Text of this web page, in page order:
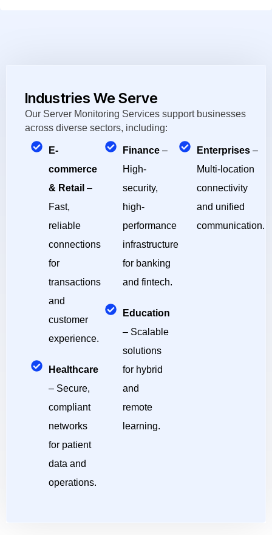
Industries We Serve
Our Server Monitoring Services support businesses
across diverse sectors, including:
E-
commerce
& Retail –
Fast,
reliable
connections
for
transactions
and
customer
experience.
Healthcare
– Secure,
compliant
networks
for patient
data and
operations.
Finance–
High-
security,
high-
performance
infrastructure
for banking
and fintech.
Education
– Scalable
solutions
for hybrid
and
remote
learning.
Enterprises–
Multi-location
connectivity
and unified
communication.